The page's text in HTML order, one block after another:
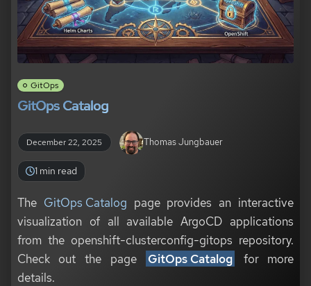
GitOps
GitOps Catalog
December 22, 2025 Thomas Jungbauer
1 min read
The GitOps Catalog page provides an interactive
visualization of all available ArgoCD applications
from the openshift-clusterconfig-gitops repository.
Check out the page
GitOps Catalog
for more
details.